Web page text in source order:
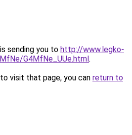
sending you to http://www.legko-
G4MfNe_UUe.html.
visit that page, you can return to